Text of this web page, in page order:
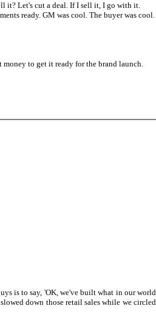
it? Let's cut a deal. If I sell it, I go with it.
ready. GM was cool. The buyer was cool.
money to get it ready for the brand launch.
is to say, 'OK, we've built what in our world
down those retail sales while we circled